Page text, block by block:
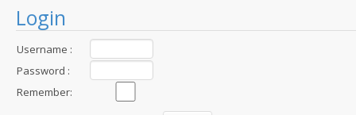
Login
Username :
Password :
Remember: